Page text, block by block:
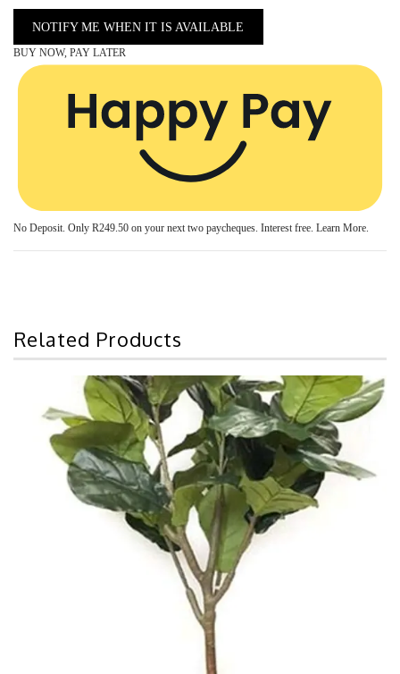
NOTIFY ME WHEN IT IS AVAILABLE
BUY NOW, PAY LATER
No Deposit. Only R249.50 on your next two paycheques. Interest free. Learn More.
Related Products